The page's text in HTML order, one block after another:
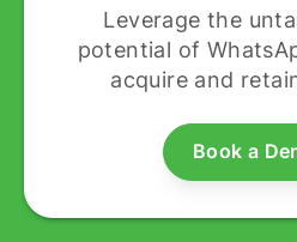
Leverage the
potential of
acquire and
Book a